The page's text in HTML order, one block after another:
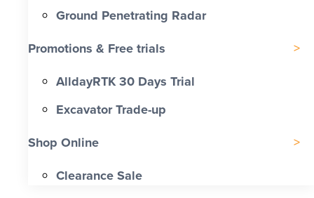
Ground Penetrating Radar
Promotions & Free trials
AlldayRTK 30 Days Trial
Excavator Trade-up
Shop Online
Clearance Sale